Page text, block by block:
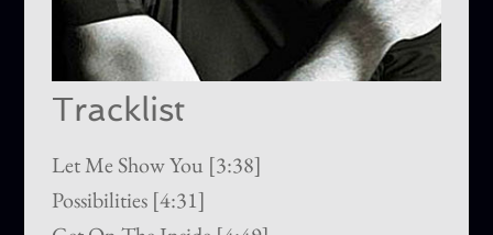
Tracklist
Let Me Show You [3:38]
Possibilities [4:31]